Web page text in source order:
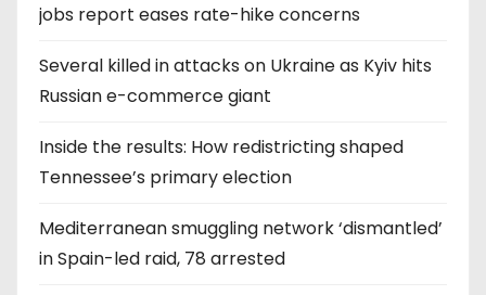
jobs report eases rate-hike concerns
Several killed in attacks on Ukraine as Kyiv hits
Russian e-commerce giant
Inside the results: How redistricting shaped
Tennessee’s primary election
Mediterranean smuggling network ‘dismantled’
in Spain-led raid, 78 arrested